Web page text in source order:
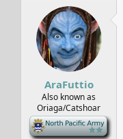
AraFuttio
Also known as
Oriaga/Catshoar
-